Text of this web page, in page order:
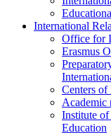
International
Office for
Erasmus
Centers of
Academic
Institute
Education